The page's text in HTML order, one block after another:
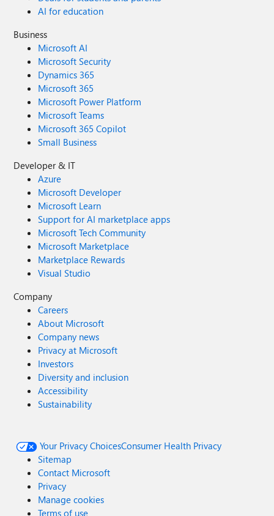
AI for education
Business
Microsoft AI
Microsoft Security
Dynamics 365
Microsoft 365
Microsoft Power Platform
Microsoft Teams
Microsoft 365 Copilot
Small Business
Developer & IT
Azure
Microsoft Developer
Microsoft Learn
Support for AI marketplace apps
Microsoft Tech Community
Microsoft Marketplace
Marketplace Rewards
Visual Studio
Company
Careers
About Microsoft
Company news
Privacy at Microsoft
Investors
Diversity and inclusion
Accessibility
Sustainability
Your Privacy ChoicesConsumer Health Privacy
Sitemap
Contact Microsoft
Privacy
Manage cookies
Terms of use